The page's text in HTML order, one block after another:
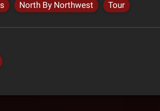
North By Northwest Tour